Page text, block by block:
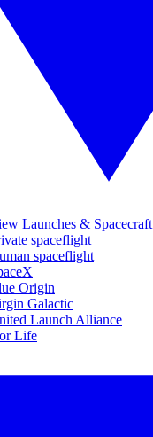
Launches & Spacecraft
spaceflight
spaceflight
Origin
Galactic
Launch Alliance
Life